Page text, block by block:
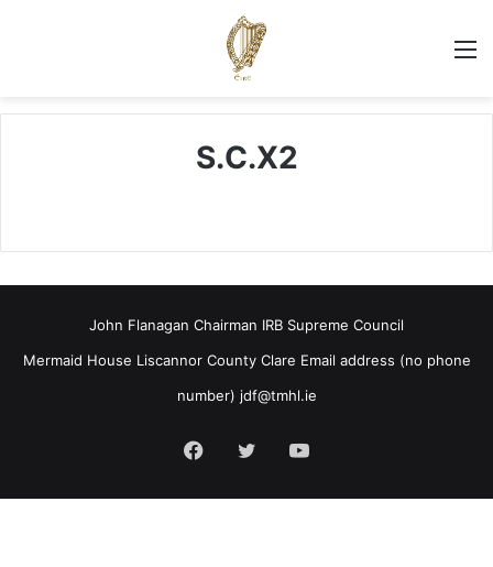
S.C.X2
John Flanagan Chairman IRB Supreme Council
Mermaid House Liscannor County Clare Email address (no phone
number) jdf@tmhl.ie
Facebook
TwitterYouTube